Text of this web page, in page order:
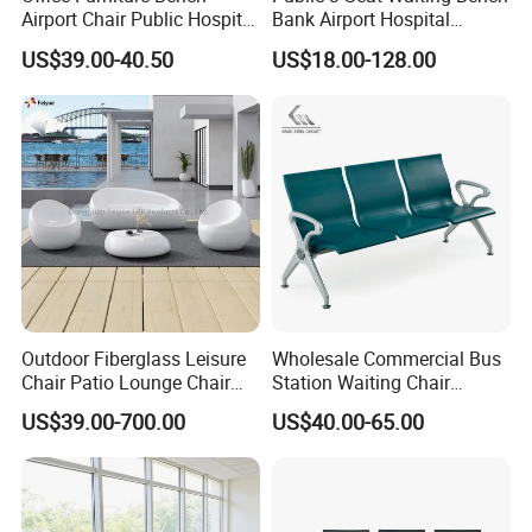
connections between people and furnitures, we
provide up to five space solutions,clients can
choose one base on their needs.
4.Manager Room
As designer designing Manager rooms, we
consider the element of open are and
individualtogether to allows individual work and
teamworks work together, and client could find
evenmore different types of system here.
[ Order process ]
1.Email Communication
2.Email Communication
Airport Chair Public Hospital
Visitor Metal Waiting Chair
(YA-19)
US$39.00-40.50
Bank Airport Hospital
Waiting Chair with Padding
US$18.00-128.00
Outdoor Fiberglass Leisure
Chair Patio Lounge Chair
Garden Bench Recliner
Waterproof Sofa
US$39.00-700.00
Wholesale Commercial Bus
Station Waiting Chair
Hospital Airport 3 4 5 Seat
Waiting Chair
US$40.00-65.00